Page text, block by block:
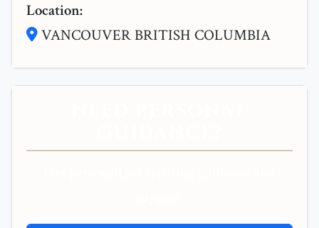
Location:
VANCOUVER BRITISH COLUMBIA